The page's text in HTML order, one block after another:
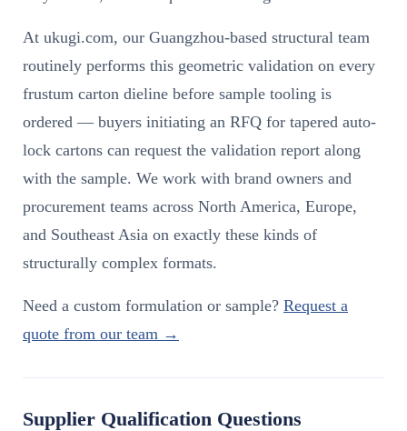
At ukugi.com, our Guangzhou-based structural team
routinely performs this geometric validation on every
frustum carton dieline before sample tooling is
ordered — buyers initiating an RFQ for tapered auto-
lock cartons can request the validation report along
with the sample. We work with brand owners and
procurement teams across North America, Europe,
and Southeast Asia on exactly these kinds of
structurally complex formats.
Need a custom formulation or sample? Request a
quote from our team →
Supplier Qualification Questions